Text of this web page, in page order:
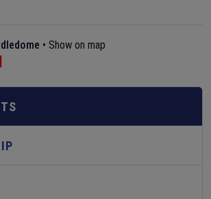
• Show on map